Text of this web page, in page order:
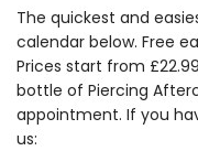
The quickest and
calendar below. Free
Prices start from
bottle of Piercing
appointment. If you
us: